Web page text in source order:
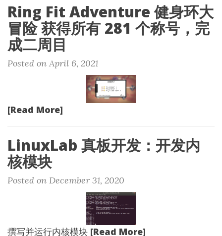
Ring Fit Adventure 健身环大
冒险 获得所有 281 个称号，完
成二周目
Posted on April 6, 2021
[Read More]
LinuxLab 真板开发：开发内
核模块
Posted on December 31, 2020
撰写并运行内核模块 [Read More]